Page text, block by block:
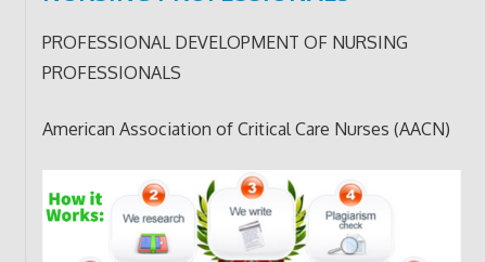
PROFESSIONAL DEVELOPMENT OF NURSING
PROFESSIONALS
American Association of Critical Care Nurses (AACN)